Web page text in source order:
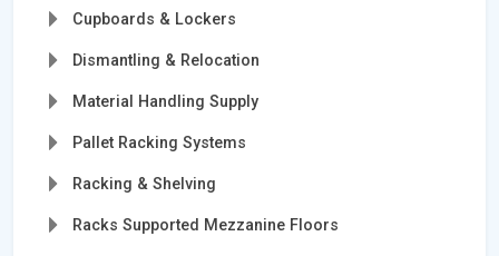
Cupboards & Lockers
Dismantling & Relocation
Material Handling Supply
Pallet Racking Systems
Racking & Shelving
Racks Supported Mezzanine Floors